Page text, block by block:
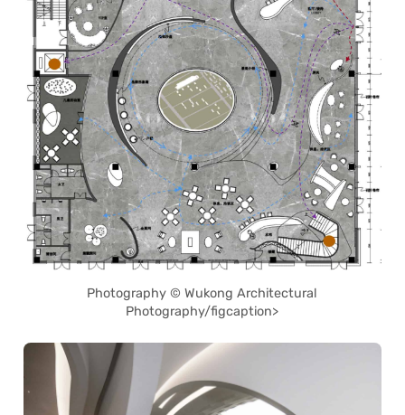
Photography © Wukong Architectural
Photography/figcaption>